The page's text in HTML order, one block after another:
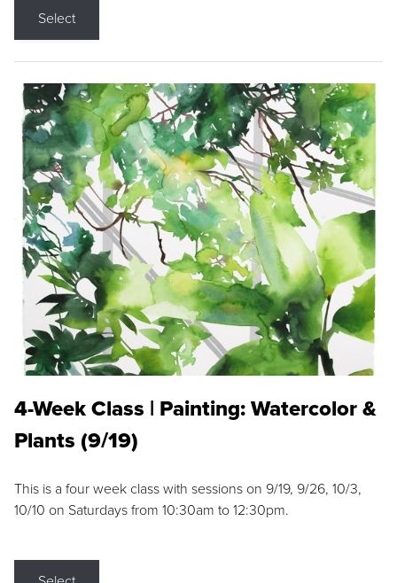
Select
4-Week Class | Painting: Watercolor &
Plants (9/19)
This is a four week class with sessions on 9/19, 9/26, 10/3,
10/10 on Saturdays from 10:30am to 12:30pm.